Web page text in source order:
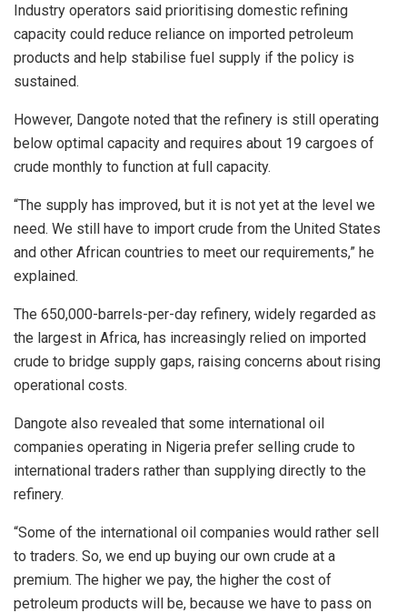
Industry operators said prioritising domestic refining
capacity could reduce reliance on imported petroleum
products and help stabilise fuel supply if the policy is
sustained.
However, Dangote noted that the refinery is still operating
below optimal capacity and requires about 19 cargoes of
crude monthly to function at full capacity.
“The supply has improved, but it is not yet at the level we
need. We still have to import crude from the United States
and other African countries to meet our requirements,” he
explained.
The 650,000-barrels-per-day refinery, widely regarded as
the largest in Africa, has increasingly relied on imported
crude to bridge supply gaps, raising concerns about rising
operational costs.
Dangote also revealed that some international oil
companies operating in Nigeria prefer selling crude to
international traders rather than supplying directly to the
refinery.
“Some of the international oil companies would rather sell
to traders. So, we end up buying our own crude at a
premium. The higher we pay, the higher the cost of
petroleum products will be, because we have to pass on